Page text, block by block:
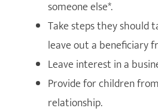
someone else*.
Take steps they should
leave out a beneficiary
Leave interest in a
Provide for children
relationship.